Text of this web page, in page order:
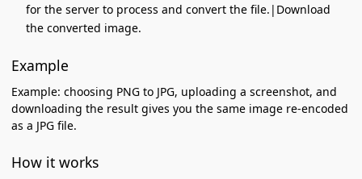
for the server to process and convert the file.|Download
the converted image.
Example
Example: choosing PNG to JPG, uploading a screenshot, and
downloading the result gives you the same image re-encoded
as a JPG file.
How it works